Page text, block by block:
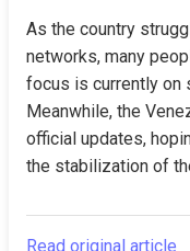
As the country
networks, many
focus is currently on
Meanwhile, the
official updates,
the stabilization of
Read original article